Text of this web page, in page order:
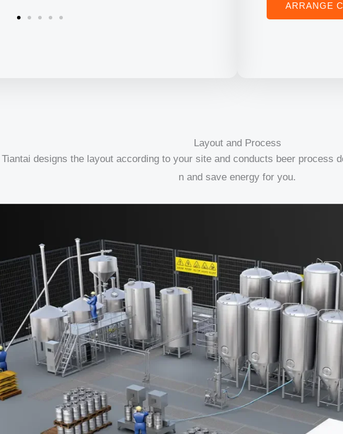
ARRANGE
Layout and Process
Tiantai designs the layout according to your site and conducts beer process
n and save energy for you.